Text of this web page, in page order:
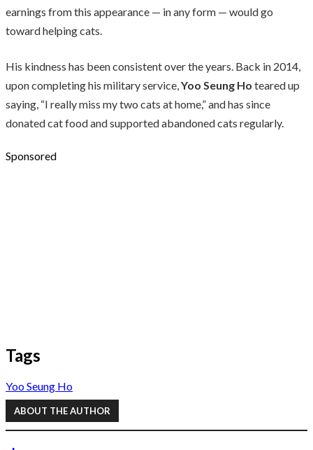
earnings from this appearance — in any form — would go
toward helping cats.
His kindness has been consistent over the years. Back in 2014,
upon completing his military service,Yoo Seung Ho teared up
saying, “I really miss my two cats at home,” and has since
donated cat food and supported abandoned cats regularly.
Sponsored
Tags
Yoo Seung Ho
ABOUT THE AUTHOR